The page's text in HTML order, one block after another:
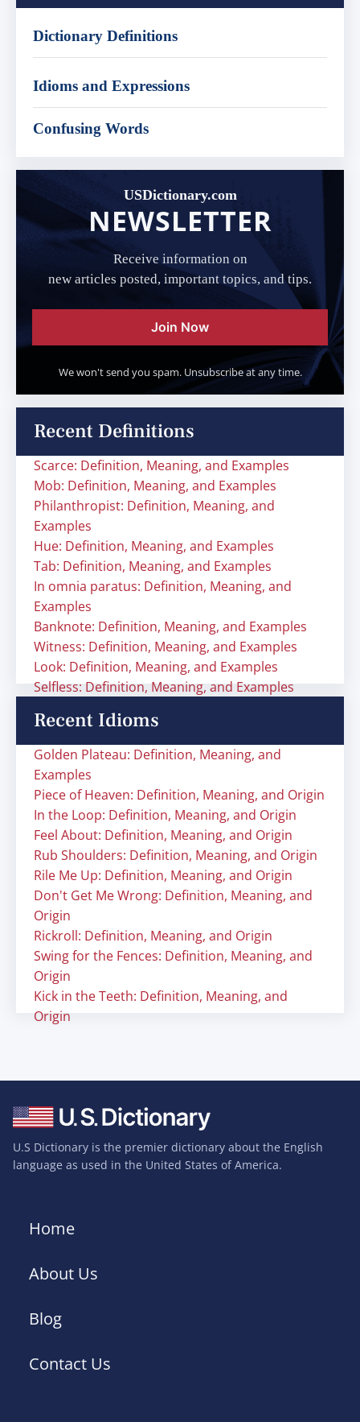
Dictionary Definitions
Idioms and Expressions
Confusing Words
USDictionary.com
NEWSLETTER
Receive information on
new articles posted, important topics, and tips.
Join Now
We won't send you spam. Unsubscribe at any time.
Recent Definitions
Scarce: Definition, Meaning, and Examples
Mob: Definition, Meaning, and Examples
Philanthropist: Definition, Meaning, and
Examples
Hue: Definition, Meaning, and Examples
Tab: Definition, Meaning, and Examples
In omnia paratus: Definition, Meaning, and
Examples
Banknote: Definition, Meaning, and Examples
Witness: Definition, Meaning, and Examples
Look: Definition, Meaning, and Examples
Selfless: Definition, Meaning, and Examples
Recent Idioms
Golden Plateau: Definition, Meaning, and
Examples
Piece of Heaven: Definition, Meaning, and Origin
In the Loop: Definition, Meaning, and Origin
Feel About: Definition, Meaning, and Origin
Rub Shoulders: Definition, Meaning, and Origin
Rile Me Up: Definition, Meaning, and Origin
Don't Get Me Wrong: Definition, Meaning, and
Origin
Rickroll: Definition, Meaning, and Origin
Swing for the Fences: Definition, Meaning, and
Origin
Kick in the Teeth: Definition, Meaning, and
Origin
U.S Dictionary is the premier dictionary about the English
language as used in the United States of America.
Home
About Us
Blog
Contact Us